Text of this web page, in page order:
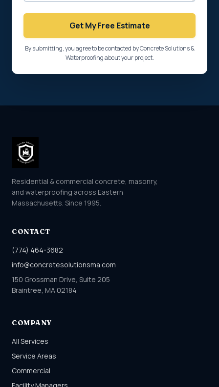
Get My Free Estimate
By submitting, you agree to be contacted by Concrete Solutions &
Waterproofing about your project.
Residential & commercial concrete, masonry,
and waterproofing across Eastern
Massachusetts. Since 1995.
CONTACT
(774) 464-3682
info@concretesolutionsma.com
150 Grossman Drive, Suite 205
Braintree, MA 02184
COMPANY
All Services
Service Areas
Commercial